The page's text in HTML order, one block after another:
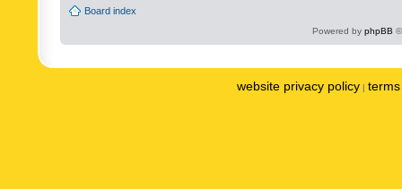
Board index
Powered by phpBB
website privacy policy |